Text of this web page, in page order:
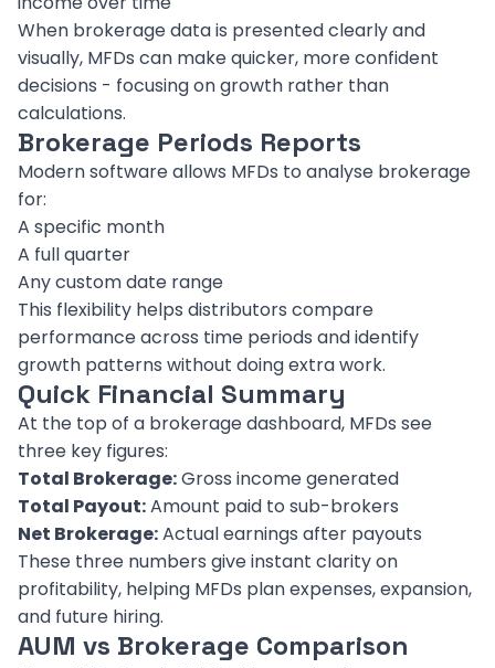
When brokerage data is presented clearly and
visually, MFDs can make quicker, more confident
decisions - focusing on growth rather than
calculations.
Brokerage Periods Reports
Modern software allows MFDs to analyse brokerage
for:
A specific month
A full quarter
Any custom date range
This flexibility helps distributors compare
performance across time periods and identify
growth patterns without doing extra work.
Quick Financial Summary
At the top of a brokerage dashboard, MFDs see
three key figures:
Total Brokerage:Gross income generated
Total Payout:Amount paid to sub-brokers
Net Brokerage:Actual earnings after payouts
These three numbers give instant clarity on
profitability, helping MFDs plan expenses, expansion,
and future hiring.
AUM vs Brokerage Comparison